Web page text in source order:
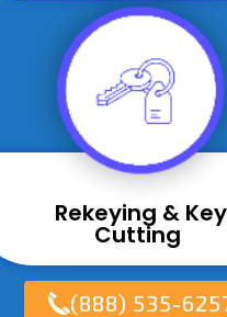
Rekeying & Key
Cutting ​
(888) 535-